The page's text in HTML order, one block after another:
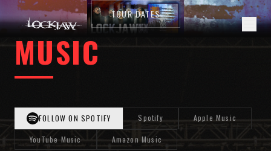
TOUR DATES
MUSIC
FOLLOW ON SPOTIFY Spotify Apple Music
YouTube Music Amazon Music